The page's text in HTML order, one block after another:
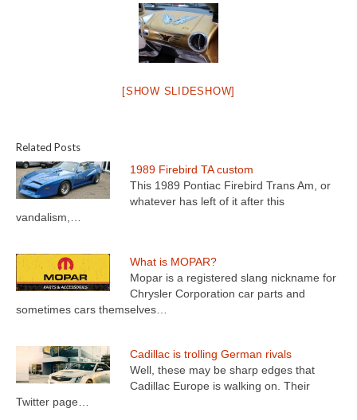
[SHOW SLIDESHOW]
Related Posts
1989 Firebird TA custom
This 1989 Pontiac Firebird Trans Am, or
whatever has left of it after this
vandalism,…
What is MOPAR?
Mopar is a registered slang nickname for
Chrysler Corporation car parts and
sometimes cars themselves…
Cadillac is trolling German rivals
Well, these may be sharp edges that
Cadillac Europe is walking on. Their
Twitter page…